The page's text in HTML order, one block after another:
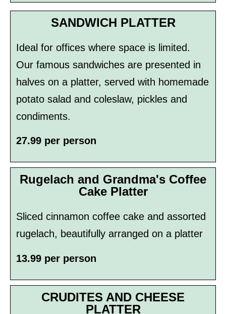
SANDWICH PLATTER
Ideal for offices where space is limited.
Our famous sandwiches are presented in
halves on a platter, served with homemade
potato salad and coleslaw, pickles and
condiments.
27.99 per person
Rugelach and Grandma's Coffee
Cake Platter
Sliced cinnamon coffee cake and assorted
rugelach, beautifully arranged on a platter
13.99 per person
CRUDITES AND CHEESE
PLATTER